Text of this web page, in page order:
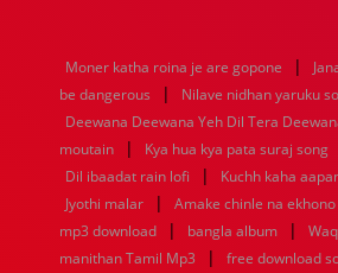
1960
1959 1958 1957 1956
1952
1951 1950 1949 1948
1944
1943 1942 1941 1940
1936
1935 1934 1933 1932
Moner katha roina je are gopone |
be dangerous
| Nilave nidhan yaruku
Deewana Deewana Yeh Dil Tera
moutain
| Kya hua kya pata suraj song
Dil ibaadat rain lofi | Kuchh kaha
Jyothi malar | Amake chinle na ekhono
mp3 download
| bangla album |
manithan Tamil Mp3
| free download